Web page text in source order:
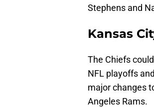
Stephens and
Kansas
The Chiefs
NFL playoffs
major changes
Angeles Rams.